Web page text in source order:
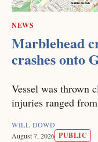
NEWS
Marblehead
crashes onto
Vessel was thrown
injuries ranged
WILL DOWD
August 7, 2026 PUBLIC